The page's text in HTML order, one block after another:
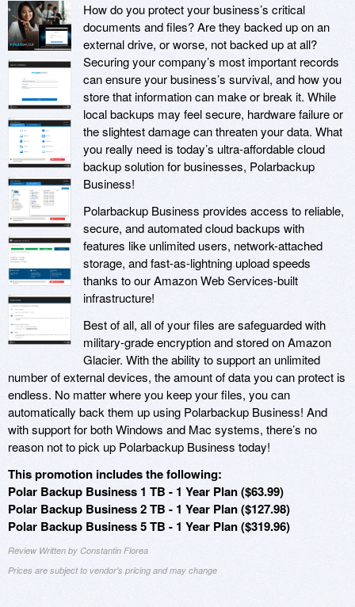
How do you protect your business’s critical
documents and files? Are they backed up on an
external drive, or worse, not backed up at all?
Securing your company’s most important records
can ensure your business’s survival, and how you
store that information can make or break it. While
local backups may feel secure, hardware failure or
the slightest damage can threaten your data. What
you really need is today’s ultra-affordable cloud
backup solution for businesses, Polarbackup
Business!
Polarbackup Business provides access to reliable,
secure, and automated cloud backups with
features like unlimited users, network-attached
storage, and fast-as-lightning upload speeds
thanks to our Amazon Web Services-built
infrastructure!
Best of all, all of your files are safeguarded with
military-grade encryption and stored on Amazon
Glacier. With the ability to support an unlimited
number of external devices, the amount of data you can protect is
endless. No matter where you keep your files, you can
automatically back them up using Polarbackup Business! And
with support for both Windows and Mac systems, there’s no
reason not to pick up Polarbackup Business today!
This promotion includes the following:
Polar Backup Business 1 TB - 1 Year Plan ($63.99)
Polar Backup Business 2 TB - 1 Year Plan ($127.98)
Polar Backup Business 5 TB - 1 Year Plan ($319.96)
Review Written by Constantin Florea
Prices are subject to vendor's pricing and may change